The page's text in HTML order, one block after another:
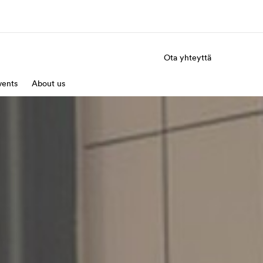
Meistä -
Ota yhteyttä
About us